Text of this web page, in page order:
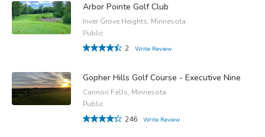
Arbor Pointe Golf Club
Inver Grove Heights, Minnesota
Public
2
Write Review
Gopher Hills Golf Course - Executive Nine
Cannon Falls, Minnesota
Public
246
Write Review